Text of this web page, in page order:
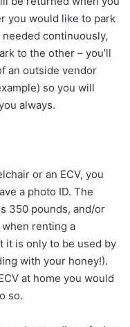
you would like to park
continuously,
to the other – you’ll
an outside vendor
so you will
always.
or an ECV, you
a photo ID. The
350 pounds, and/or
when renting a
it is only to be used by
with your honey!).
at home you would
so.